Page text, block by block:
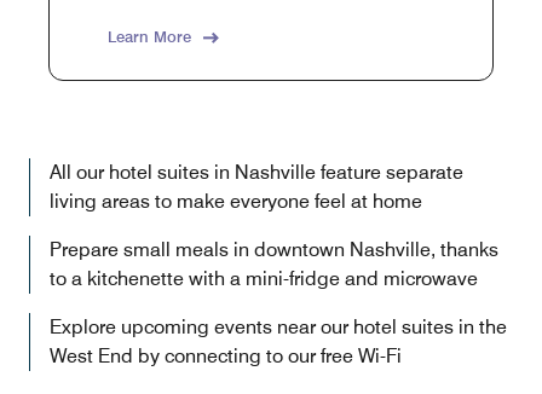
Learn More
All our hotel suites in Nashville feature separate
living areas to make everyone feel at home
Prepare small meals in downtown Nashville, thanks
to a kitchenette with a mini-fridge and microwave
Explore upcoming events near our hotel suites in the
West End by connecting to our free Wi-Fi